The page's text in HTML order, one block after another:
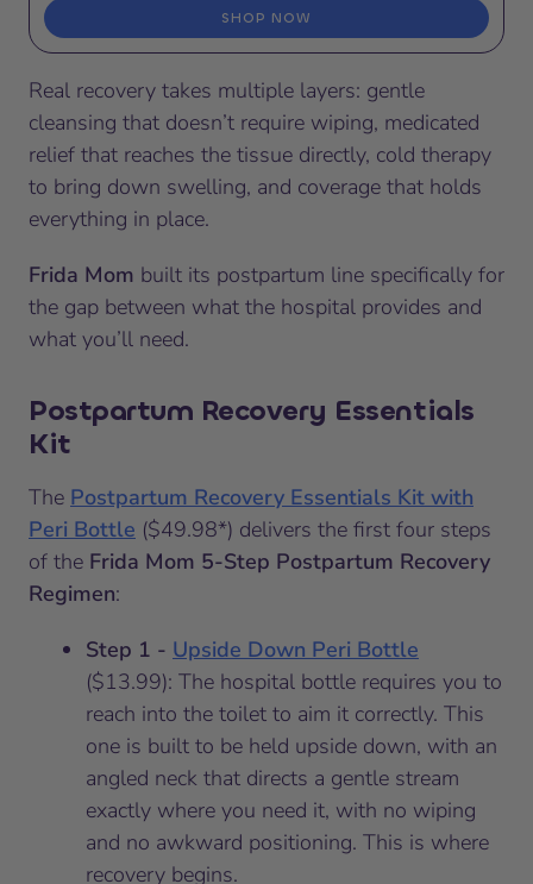
SHOP NOW
Real recovery takes multiple layers: gentle
cleansing that doesn’t require wiping, medicated
relief that reaches the tissue directly, cold therapy
to bring down swelling, and coverage that holds
everything in place.
Frida Mom built its postpartum line specifically for
the gap between what the hospital provides and
what you’ll need.
Postpartum Recovery Essentials
Kit
The Postpartum Recovery Essentials Kit with
Peri Bottle ($49.98*) delivers the first four steps
of the Frida Mom 5-Step Postpartum Recovery
Regimen:
Step 1 - Upside Down Peri Bottle
($13.99): The hospital bottle requires you to
reach into the toilet to aim it correctly. This
one is built to be held upside down, with an
angled neck that directs a gentle stream
exactly where you need it, with no wiping
and no awkward positioning. This is where
recovery begins.